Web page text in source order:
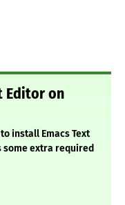
Editor on
install Emacs Text
some extra required